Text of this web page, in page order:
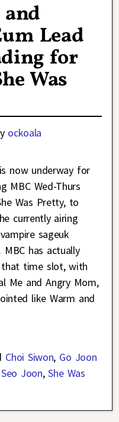
and
Lead
for
Was
ockoala
now underway for
MBC Wed-Thurs
Was Pretty, to
currently airing
sageuk
has actually
that time slot, with
Me and Angry Mom,
like Warm and
Choi Siwon, Go Joon
Joon,She Was